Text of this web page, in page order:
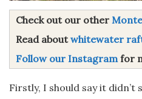
Check out our other
Read aboutwhitewater
Follow our Instagramfor
Firstly, I should say it didn’t